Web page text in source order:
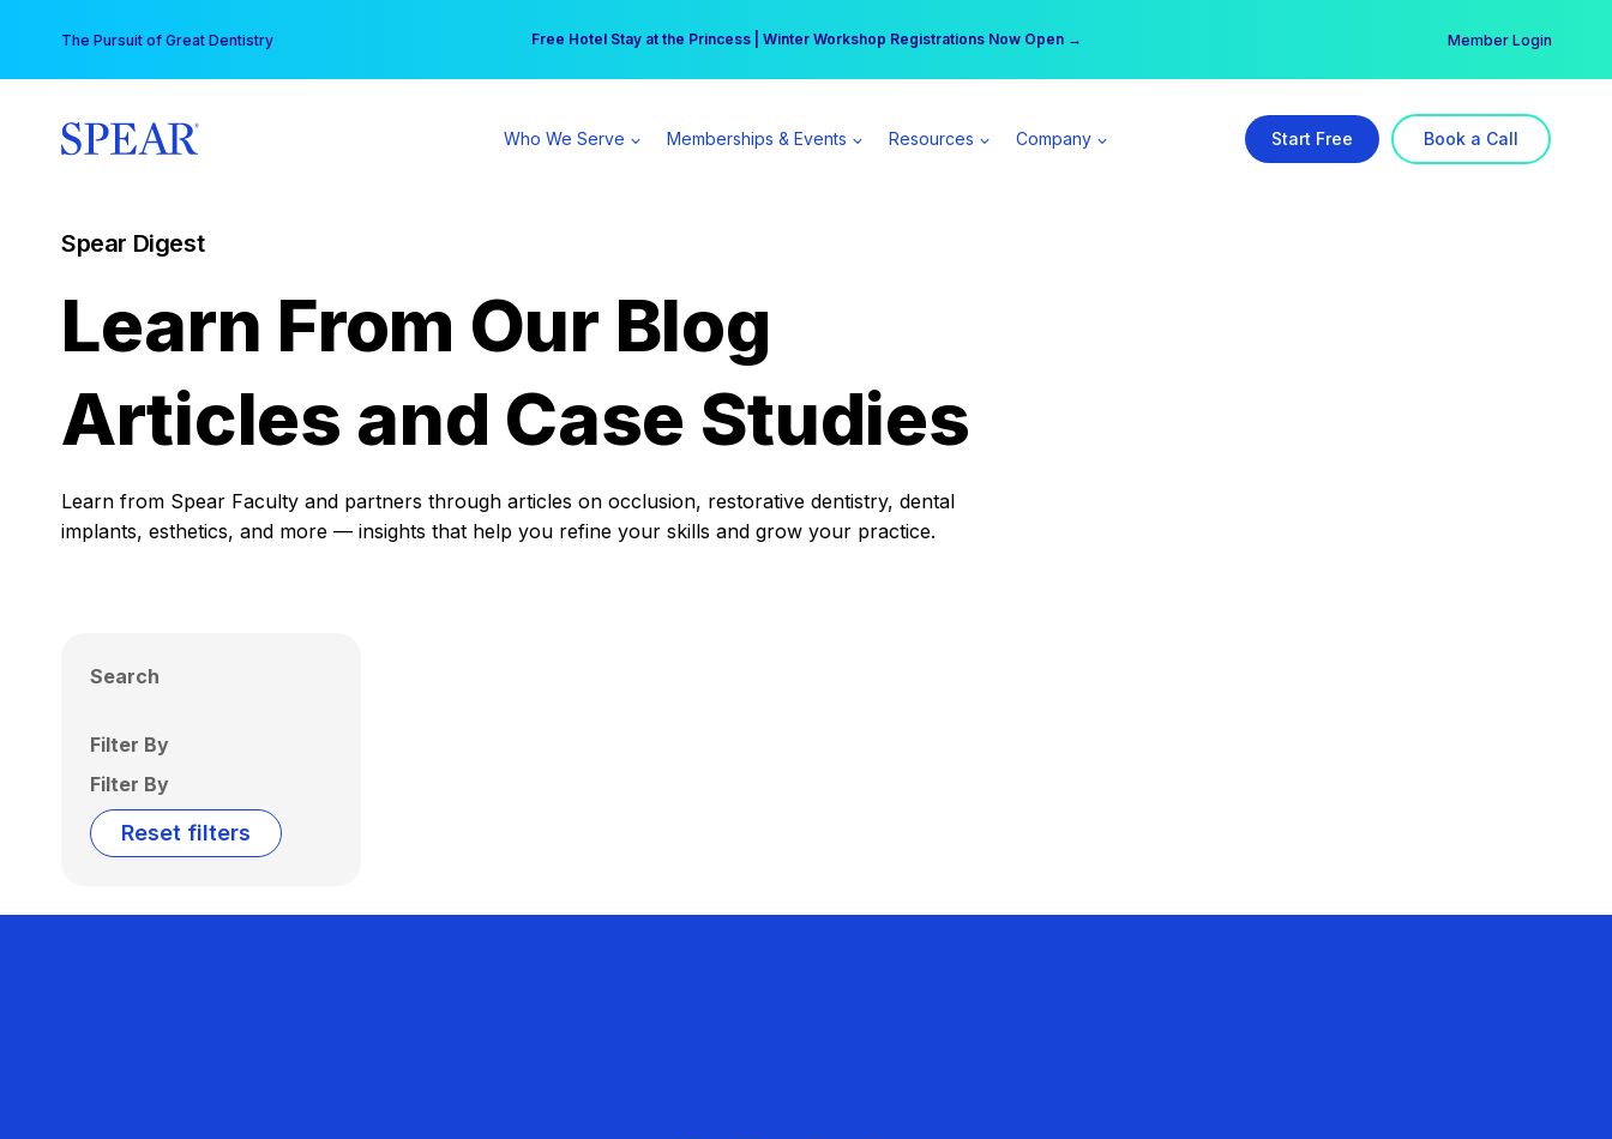
content
The Pursuit of Great Dentistry Free Hotel Stay at the Princess | Winter Workshop Registrations Now Open →
Your practice can earn $555 more per day | Become a Spear All Access Member → Member Login
Who We Serve Memberships & Events Resources Company Start Free Book a Call
Spear Digest
Learn From Our Blog
Articles and Case Studies
Learn from Spear Faculty and partners through articles on occlusion, restorative dentistry, dental
implants, esthetics, and more — insights that help you refine your skills and grow your practice.
Search
Filter By
Filter By
Reset filters